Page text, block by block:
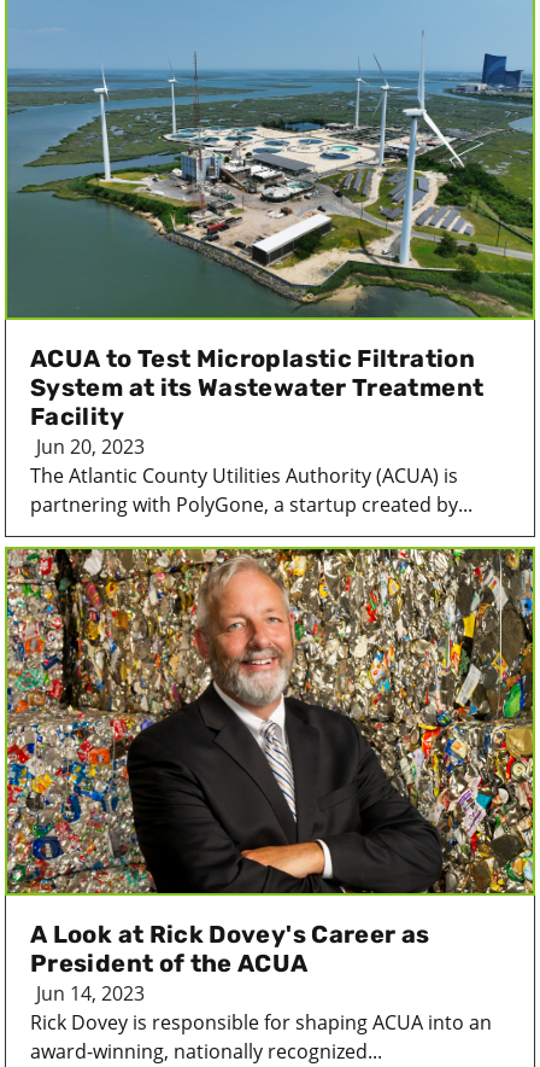
ACUA to Test Microplastic Filtration
System at its Wastewater Treatment
Facility
Jun 20, 2023
The Atlantic County Utilities Authority (ACUA) is
partnering with PolyGone, a startup created by...
A Look at Rick Dovey's Career as
President of the ACUA
Jun 14, 2023
Rick Dovey is responsible for shaping ACUA into an
award-winning, nationally recognized...